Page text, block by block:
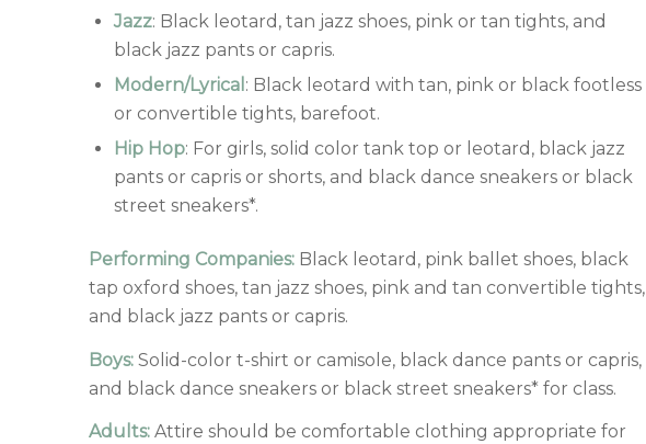
Jazz: Black leotard, tan jazz shoes, pink or tan tights, and
black jazz pants or capris.
Modern/Lyrical : Black leotard with tan, pink or black footless
or convertible tights, barefoot.
Hip Hop: For girls, solid color tank top or leotard, black jazz
pants or capris or shorts, and black dance sneakers or black
street sneakers*.
Performing Companies:Black leotard, pink ballet shoes, black
tap oxford shoes, tan jazz shoes, pink and tan convertible tights,
and black jazz pants or capris.
Boys:Solid-color t-shirt or camisole, black dance pants or capris,
and black dance sneakers or black street sneakers* for class.
Adults:Attire should be comfortable clothing appropriate for